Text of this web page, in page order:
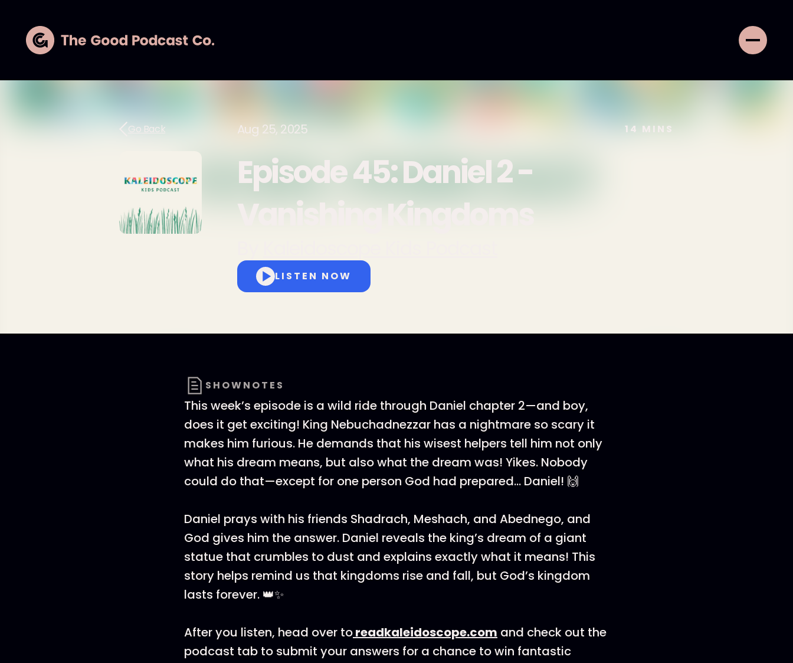
Go Back Aug 25, 2025 14 MINS
Episode 45: Daniel 2 -
Vanishing Kingdoms
LISTEN NOW
SHOWNOTES
This week’s episode is a wild ride through Daniel chapter 2—and boy,
does it get exciting! King Nebuchadnezzar has a nightmare so scary it
makes him furious. He demands that his wisest helpers tell him not only
what his dream means, but also what the dream was! Yikes. Nobody
could do that—except for one person God had prepared… Daniel! 🙌
Daniel prays with his friends Shadrach, Meshach, and Abednego, and
God gives him the answer. Daniel reveals the king’s dream of a giant
statue that crumbles to dust and explains exactly what it means! This
story helps remind us that kingdoms rise and fall, but God’s kingdom
lasts forever. 👑✨
After you listen, head over to⁠readkaleidoscope.com⁠ and check out the
podcast tab to submit your answers for a chance to win fantastic